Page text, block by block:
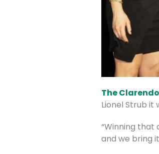
The
Lionel Strub it
“Winning that
and we bring